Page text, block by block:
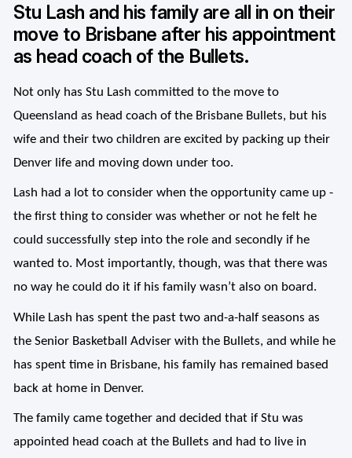
Stu Lash and his family are all in on their
move to Brisbane after his appointment
as head coach of the Bullets.
Not only has Stu Lash committed to the move to
Queensland as head coach of the Brisbane Bullets, but his
wife and their two children are excited by packing up their
Denver life and moving down under too.
Lash had a lot to consider when the opportunity came up -
the first thing to consider was whether or not he felt he
could successfully step into the role and secondly if he
wanted to. Most importantly, though, was that there was
no way he could do it if his family wasn’t also on board.
While Lash has spent the past two and-a-half seasons as
the Senior Basketball Adviser with the Bullets, and while he
has spent time in Brisbane, his family has remained based
back at home in Denver.
The family came together and decided that if Stu was
appointed head coach at the Bullets and had to live in